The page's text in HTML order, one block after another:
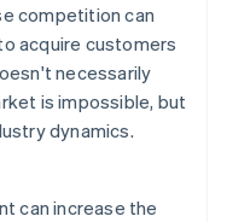
competition can
acquire customers
necessarily
is impossible, but
dynamics.
can increase the